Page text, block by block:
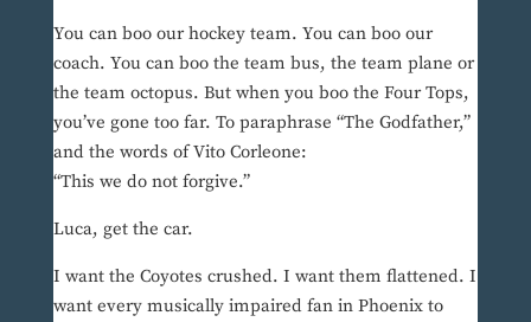
You can boo our hockey team. You can boo our
coach. You can boo the team bus, the team plane or
the team octopus. But when you boo the Four Tops,
you’ve gone too far. To paraphrase “The Godfather,”
and the words of Vito Corleone:
“This we do not forgive.”
Luca, get the car.
I want the Coyotes crushed. I want them flattened. I
want every musically impaired fan in Phoenix to